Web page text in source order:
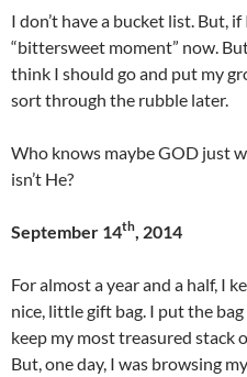
I don’t have a bucket list. But,
“bittersweet moment” now.
think I should go and put my
sort through the rubble later.
Who knows maybe GOD just
isn’t He?
September 14th , 2014
For almost a year and a half, I
nice, little gift bag. I put the
keep my most treasured stack
But, one day, I was browsing